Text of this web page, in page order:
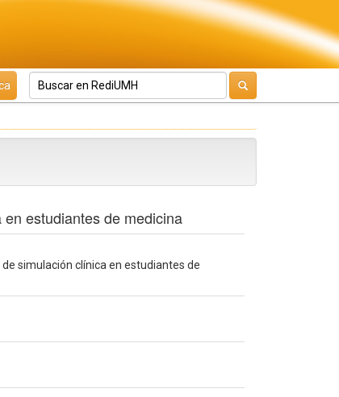
estudiantes de medicina
simulación clínica en estudiantes de